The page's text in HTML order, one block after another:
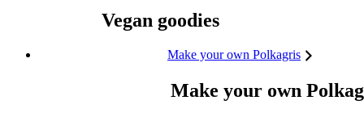
Vegan goodies
Make your own Polkagris
Make your own